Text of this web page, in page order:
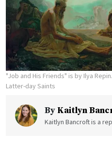
"Job and His Friends" is by Ilya Repin.
Latter-day Saints
By Kaitlyn
Kaitlyn Bancroft is a